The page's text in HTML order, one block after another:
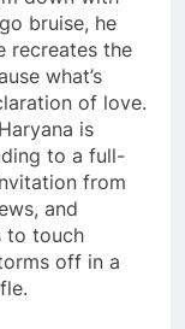
bruise, he
recreates the
what’s
of love.
is
to a full-
from
and
to touch
off in a